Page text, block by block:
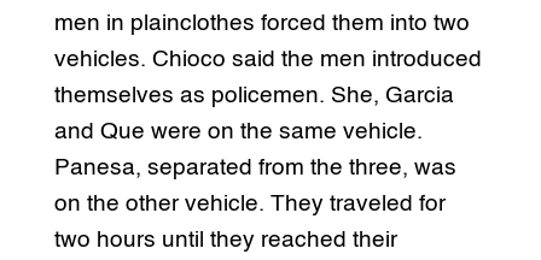
men in plainclothes forced them into two
vehicles. Chioco said the men introduced
themselves as policemen. She, Garcia
and Que were on the same vehicle.
Panesa, separated from the three, was
on the other vehicle. They traveled for
two hours until they reached their